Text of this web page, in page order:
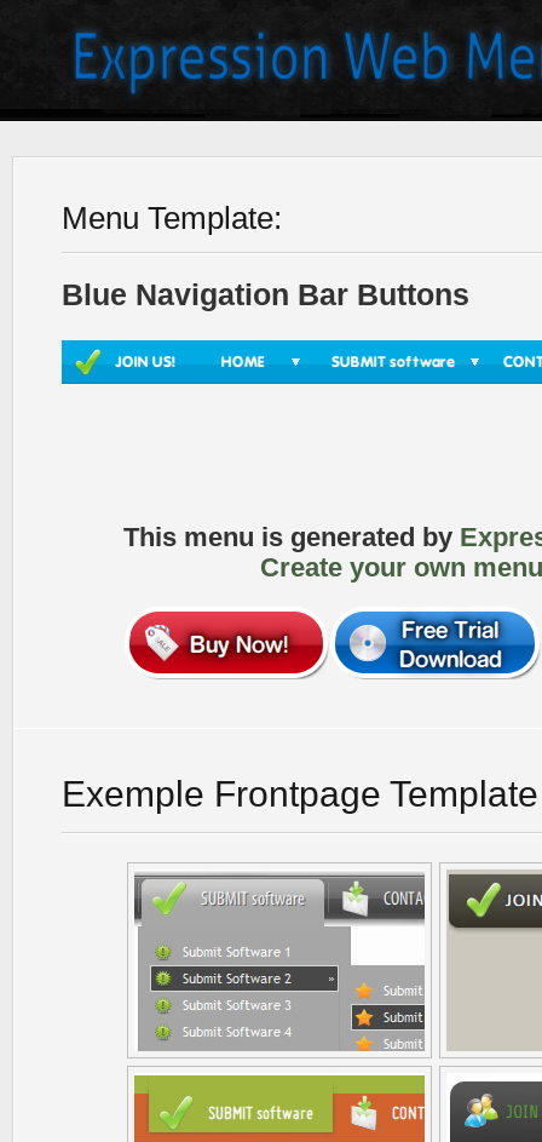
Menu Template:
Blue Navigation Bar Buttons
This menu is generated by
Create your own
Exemple Frontpage